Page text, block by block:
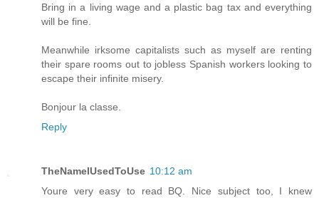
Bring in a living wage and a plastic bag tax and everything
will be fine.
Meanwhile irksome capitalists such as myself are renting
their spare rooms out to jobless Spanish workers looking to
escape their infinite misery.
Bonjour la classe.
Reply
TheNameIUsedToUse 10:12 am
Youre very easy to read BQ. Nice subject too, I knew